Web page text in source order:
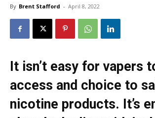
By Brent Stafford - April 8, 2022
It isn’t easy for vapers
access and choice to
nicotine products. It’s